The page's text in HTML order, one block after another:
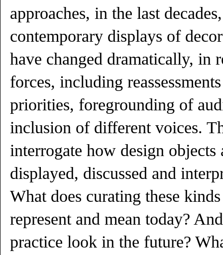
approaches, in the last
contemporary displays of
have changed dramatically, in
forces, including
priorities, foregrounding of
inclusion of different voices.
interrogate how design objects
displayed, discussed and
What does curating these
represent and mean today?
practice look in the future?